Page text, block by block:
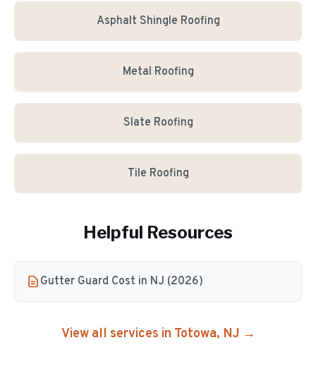
Asphalt Shingle Roofing
Metal Roofing
Slate Roofing
Tile Roofing
Helpful Resources
Gutter Guard Cost in NJ (2026)
View all services in Totowa, NJ →